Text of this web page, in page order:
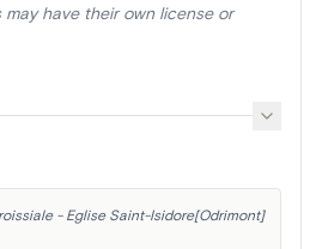
have their own license or
- Eglise Saint-Isidore[Odrimont]